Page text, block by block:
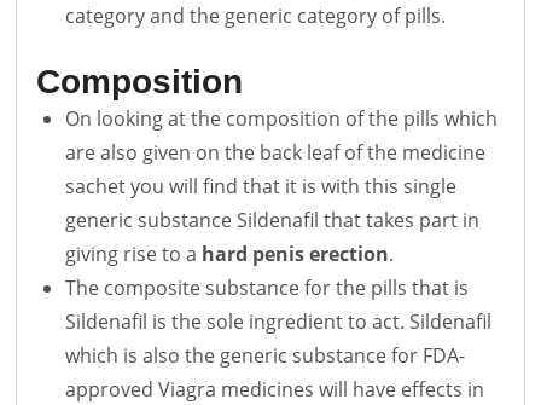
category and the generic category of pills.
Composition
On looking at the composition of the pills which
are also given on the back leaf of the medicine
sachet you will find that it is with this single
generic substance Sildenafil that takes part in
giving rise to a hard penis erection.
The composite substance for the pills that is
Sildenafil is the sole ingredient to act. Sildenafil
which is also the generic substance for FDA-
approved Viagra medicines will have effects in